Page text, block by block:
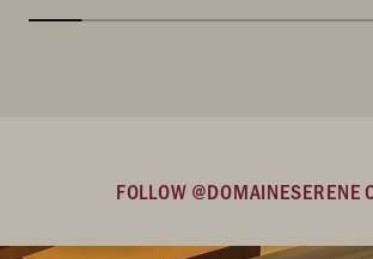
FOLLOW @DOMAINESERENE
Instagram